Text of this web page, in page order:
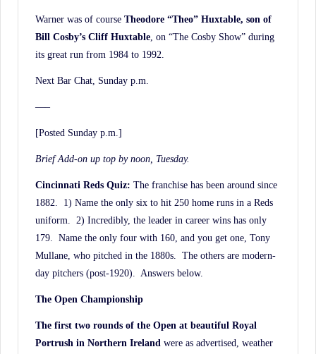
Warner was of course Theodore “Theo” Huxtable, son of
Bill Cosby’s Cliff Huxtable, on “The Cosby Show” during
its great run from 1984 to 1992.
Next Bar Chat, Sunday p.m.
—–
[Posted Sunday p.m.]
Brief Add-on up top by noon, Tuesday.
Cincinnati Reds Quiz: The franchise has been around since
1882. 1) Name the only six to hit 250 home runs in a Reds
uniform. 2) Incredibly, the leader in career wins has only
179. Name the only four with 160, and you get one, Tony
Mullane, who pitched in the 1880s. The others are modern-
day pitchers (post-1920). Answers below.
The Open Championship
The first two rounds of the Open at beautiful Royal
Portrush in Northern Ireland were as advertised, weather